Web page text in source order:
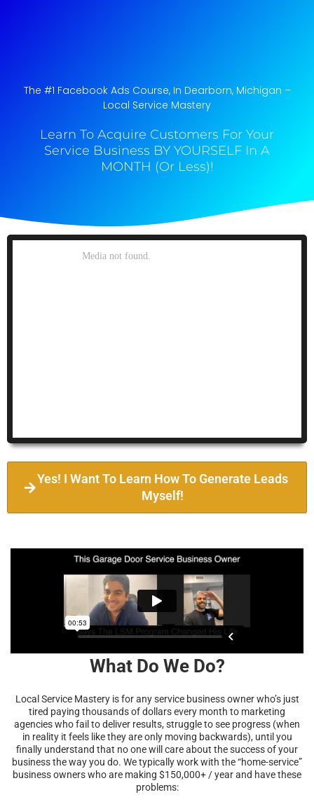
The #1 Facebook Ads Course, In Dearborn, Michigan​ –
Local Service Mastery
Learn To Acquire Customers For Your
Service Business BY YOURSELF In A
MONTH (Or Less)!
Yes! I Want To Learn How To Generate Leads
Myself!
What Do We Do?
Local Service Mastery is for any service business owner who’s just
tired paying thousands of dollars every month to marketing
agencies who fail to deliver results, struggle to see progress (when
in reality it feels like they are only moving backwards), until you
finally understand that no one will care about the success of your
business the way you do. We typically work with the “home-service”
business owners who are making $150,000+ / year and have these
problems: